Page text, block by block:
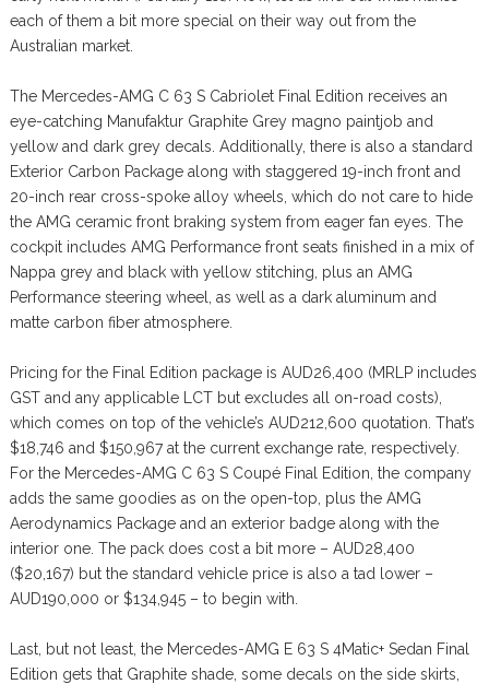
each of them a bit more special on their way out from the
Australian market.
The Mercedes-AMG C 63 S Cabriolet Final Edition receives an
eye-catching Manufaktur Graphite Grey magno paintjob and
yellow and dark grey decals. Additionally, there is also a standard
Exterior Carbon Package along with staggered 19-inch front and
20-inch rear cross-spoke alloy wheels, which do not care to hide
the AMG ceramic front braking system from eager fan eyes. The
cockpit includes AMG Performance front seats finished in a mix of
Nappa grey and black with yellow stitching, plus an AMG
Performance steering wheel, as well as a dark aluminum and
matte carbon fiber atmosphere.
Pricing for the Final Edition package is AUD26,400 (MRLP includes
GST and any applicable LCT but excludes all on-road costs),
which comes on top of the vehicle’s AUD212,600 quotation. That’s
$18,746 and $150,967 at the current exchange rate, respectively.
For the Mercedes-AMG C 63 S Coupé Final Edition, the company
adds the same goodies as on the open-top, plus the AMG
Aerodynamics Package and an exterior badge along with the
interior one. The pack does cost a bit more – AUD28,400
($20,167) but the standard vehicle price is also a tad lower –
AUD190,000 or $134,945 – to begin with.
Last, but not least, the Mercedes-AMG E 63 S 4Matic+ Sedan Final
Edition gets that Graphite shade, some decals on the side skirts,